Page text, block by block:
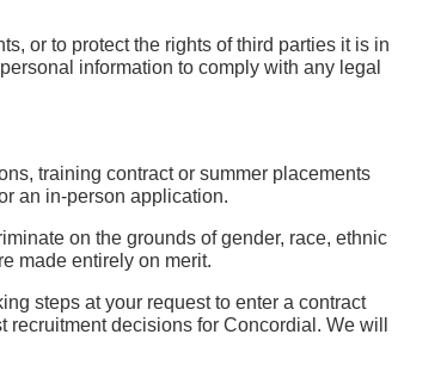
or to protect the rights of third parties it is in
information to comply with any legal
training contract or summer placements
an in-person application.
on the grounds of gender, race, ethnic
made entirely on merit.
steps at your request to enter a contract
decisions for Concordial. We will